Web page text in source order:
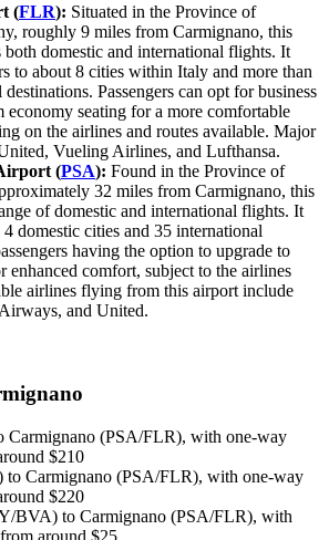
(FLR): Situated in the Province of
roughly 9 miles from Carmignano, this
both domestic and international flights. It
to about 8 cities within Italy and more than
Passengers can opt for business
economy seating for a more comfortable
on the airlines and routes available. Major
Vueling Airlines, and Lufthansa.
(PSA): Found in the Province of
32 miles from Carmignano, this
of domestic and international flights. It
domestic cities and 35 international
having the option to upgrade to
enhanced comfort, subject to the airlines
airlines flying from this airport include
and United.
Carmignano (PSA/FLR), with one-way
$210
to Carmignano (PSA/FLR), with one-way
$220
BVA) to Carmignano (PSA/FLR), with